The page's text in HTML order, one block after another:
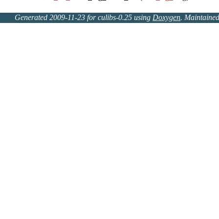
Generated 2009-11-23 for culibs-0.25 usingDoxygen.